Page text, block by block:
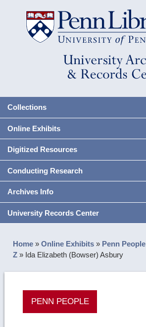
Collections
Online Exhibits
Digitized Resources
Conducting Research
Archives Info
University Records Center
Home »Online Exhibits » Penn People
Z » Ida Elizabeth (Bowser) Asbury
PENN PEOPLE